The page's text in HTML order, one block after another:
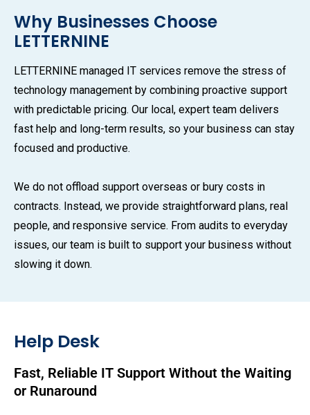
Why Businesses Choose
LETTERNINE
LETTERNINE managed IT services remove the stress of
technology management by combining proactive support
with predictable pricing. Our local, expert team delivers
fast help and long-term results, so your business can stay
focused and productive.
We do not offload support overseas or bury costs in
contracts. Instead, we provide straightforward plans, real
people, and responsive service. From audits to everyday
issues, our team is built to support your business without
slowing it down.
Help Desk
Fast, Reliable IT Support Without the Waiting
or Runaround